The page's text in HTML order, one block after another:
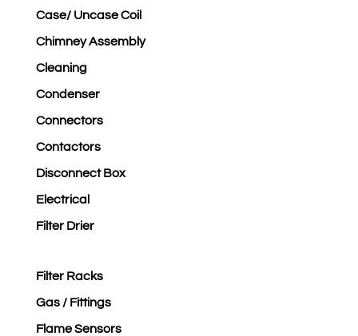
Case/ Uncase Coil
Chimney Assembly
Cleaning
Condenser
Connectors
Contactors
Disconnect Box
Electrical
Filter Drier
Filter Racks
Gas / Fittings
Flame Sensors